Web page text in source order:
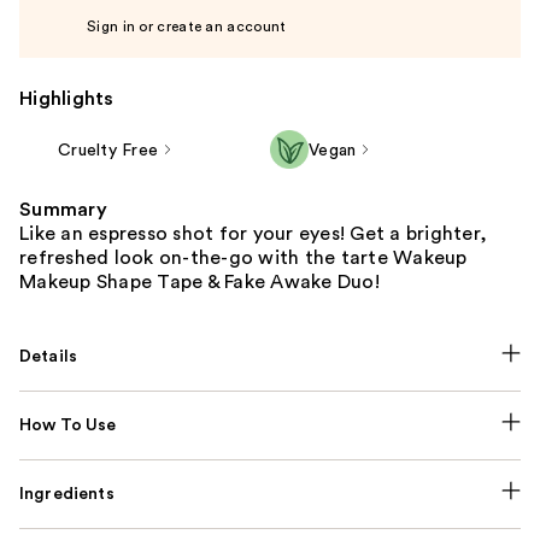
Sign in or create an account
Highlights
Cruelty Free Vegan
Summary
Like an espresso shot for your eyes! Get a brighter,
refreshed look on-the-go with the tarte Wakeup
Makeup Shape Tape & Fake Awake Duo!
Details
How To Use
Ingredients